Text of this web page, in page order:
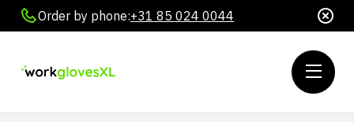
Order by phone:+31 85 024 0044